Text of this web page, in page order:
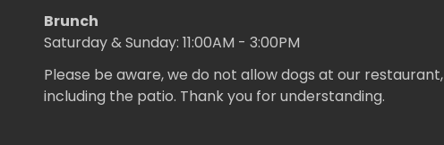
Brunch
Saturday & Sunday: 11:00AM - 3:00PM
Please be aware, we do not allow dogs at our restaurant,
including the patio. Thank you for understanding.